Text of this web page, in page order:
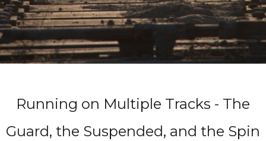
Running on Multiple Tracks - The
Guard, the Suspended, and the Spin